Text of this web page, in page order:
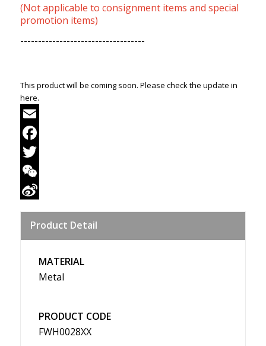
(Not applicable to consignment items and special
promotion items)
-----------------------------------
This product will be coming soon. Please check the update in
here.
Email
Facebook
Twitter
WeChat
Weibo
Product Detail
MATERIAL
Metal
PRODUCT CODE
FWH0028XX